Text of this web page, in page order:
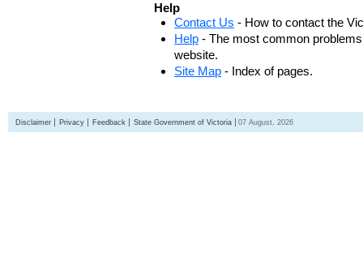
Help
Contact Us - How to contact the
Help - The most common
website.
Site Map - Index of pages.
Disclaimer Privacy Feedback State Government of Victoria 07 August, 2026